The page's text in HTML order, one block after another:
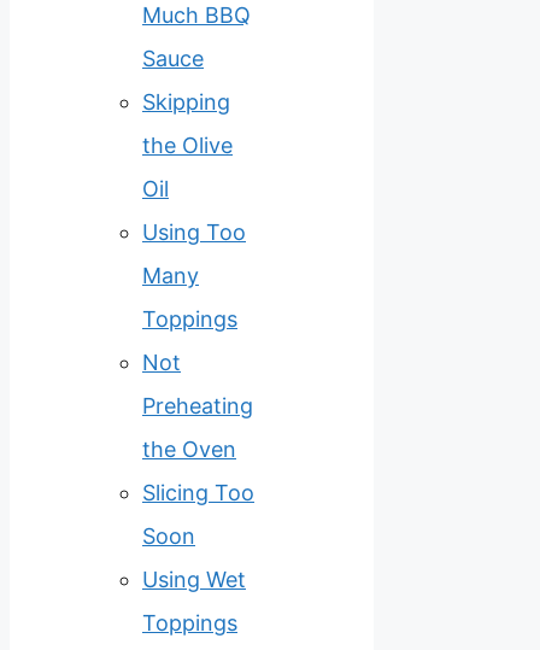
Much BBQ
Sauce
Skipping
the Olive
Oil
Using Too
Many
Toppings
Not
Preheating
the Oven
Slicing Too
Soon
Using Wet
Toppings